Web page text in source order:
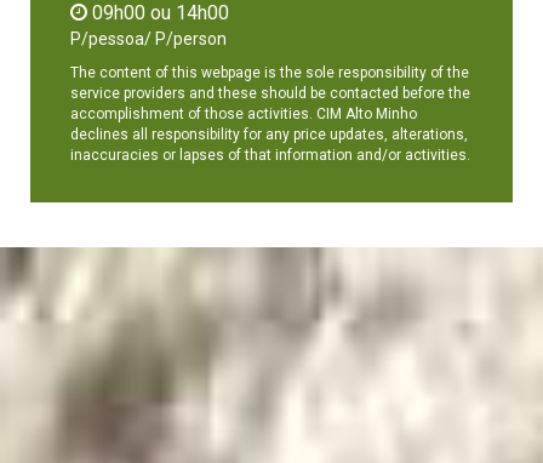
09h00 ou 14h00
P/pessoa/ P/person
The content of this webpage is the sole responsibility of the
service providers and these should be contacted before the
accomplishment of those activities. CIM Alto Minho
declines all responsibility for any price updates, alterations,
inaccuracies or lapses of that information and/or activities.